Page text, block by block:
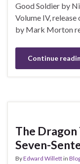
Good Soldier by
Volume IV,
by Mark Morton
Continue
The Dragon
Seven-
ByEdward Willettin